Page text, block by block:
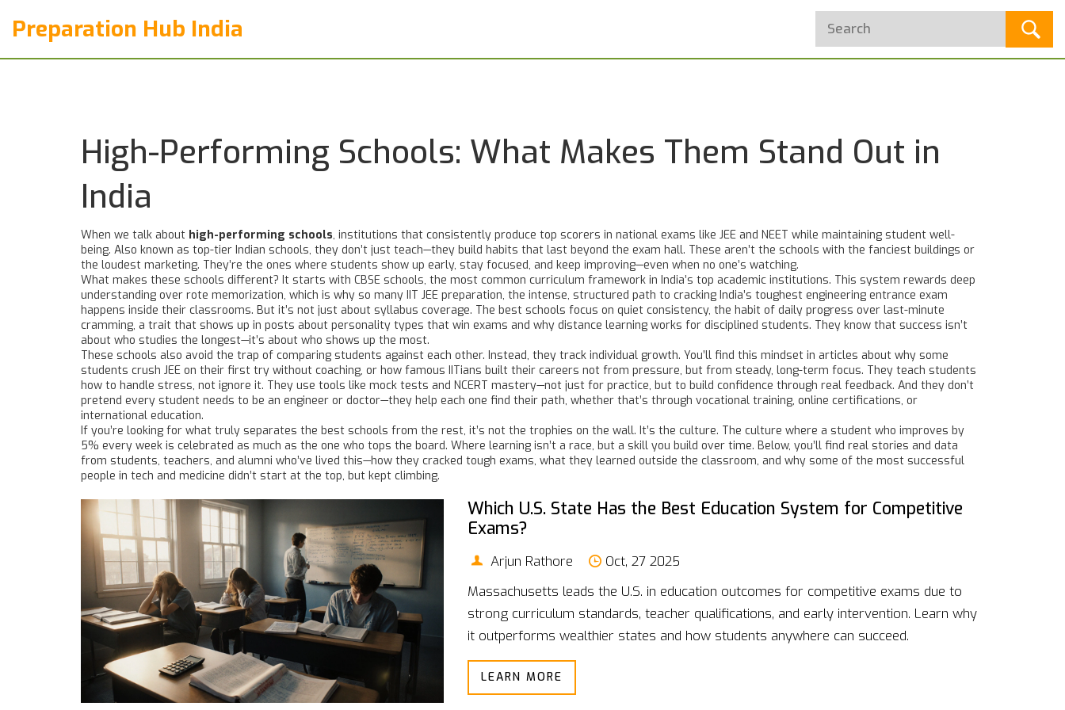
Preparation Hub India
High-Performing Schools: What Makes Them Stand Out in
India
When we talk about high-performing schools, institutions that consistently produce top scorers in national exams like JEE and NEET while maintaining student well-
being. Also known as top-tier Indian schools, they don’t just teach—they build habits that last beyond the exam hall. These aren’t the schools with the fanciest buildings or
the loudest marketing. They’re the ones where students show up early, stay focused, and keep improving—even when no one’s watching.
What makes these schools different? It starts with CBSE schools, the most common curriculum framework in India’s top academic institutions. This system rewards deep
understanding over rote memorization, which is why so many IIT JEE preparation, the intense, structured path to cracking India’s toughest engineering entrance exam
happens inside their classrooms. But it’s not just about syllabus coverage. The best schools focus on quiet consistency, the habit of daily progress over last-minute
cramming, a trait that shows up in posts about personality types that win exams and why distance learning works for disciplined students. They know that success isn’t
about who studies the longest—it’s about who shows up the most.
These schools also avoid the trap of comparing students against each other. Instead, they track individual growth. You’ll find this mindset in articles about why some
students crush JEE on their first try without coaching, or how famous IITians built their careers not from pressure, but from steady, long-term focus. They teach students
how to handle stress, not ignore it. They use tools like mock tests and NCERT mastery—not just for practice, but to build confidence through real feedback. And they don’t
pretend every student needs to be an engineer or doctor—they help each one find their path, whether that’s through vocational training, online certifications, or
international education.
If you’re looking for what truly separates the best schools from the rest, it’s not the trophies on the wall. It’s the culture. The culture where a student who improves by
5% every week is celebrated as much as the one who tops the board. Where learning isn’t a race, but a skill you build over time. Below, you’ll find real stories and data
from students, teachers, and alumni who’ve lived this—how they cracked tough exams, what they learned outside the classroom, and why some of the most successful
people in tech and medicine didn’t start at the top, but kept climbing.
Which U.S. State Has the Best Education System for Competitive
Exams?
Arjun Rathore
Oct, 27 2025
Massachusetts leads the U.S. in education outcomes for competitive exams due to
strong curriculum standards, teacher qualifications, and early intervention. Learn why
it outperforms wealthier states and how students anywhere can succeed.
LEARN MORE